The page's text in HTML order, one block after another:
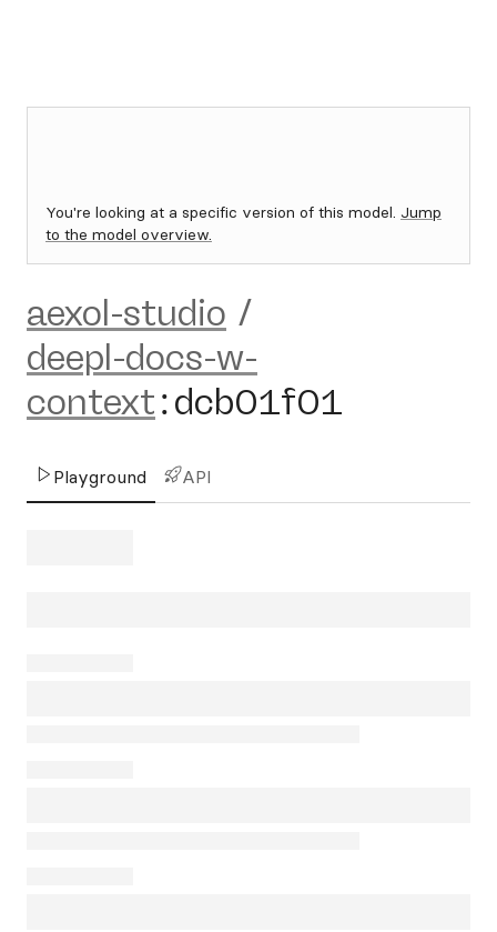
You're looking at a specific version of this model. Jump
to the model overview.
aexol-studio /
deepl-docs-w-
context:dcb01f01
Playground API